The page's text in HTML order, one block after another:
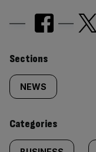
Similarly
tagged
content:
Sections
NEWS
Categories